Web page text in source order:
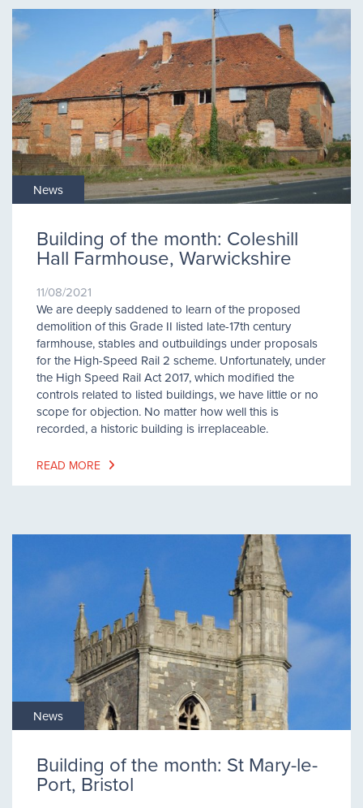
News
Building of the month: Coleshill
Hall Farmhouse, Warwickshire
11/08/2021
We are deeply saddened to learn of the proposed
demolition of this Grade II listed late-17th century
farmhouse, stables and outbuildings under proposals
for the High-Speed Rail 2 scheme. Unfortunately, under
the High Speed Rail Act 2017, which modified the
controls related to listed buildings, we have little or no
scope for objection. No matter how well this is
recorded, a historic building is irreplaceable.
READ MORE
News
Building of the month: St Mary-le-
Port, Bristol